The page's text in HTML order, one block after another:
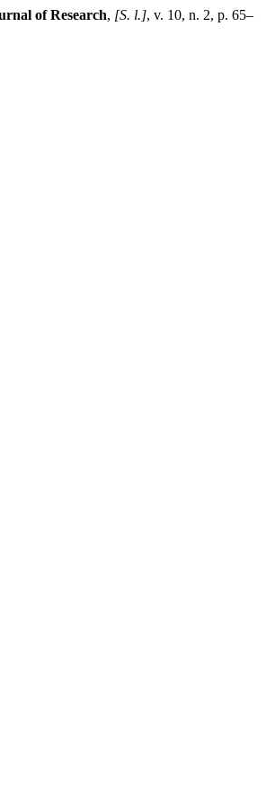
of Research, [S. l.], v. 10, n. 2, p. 65–